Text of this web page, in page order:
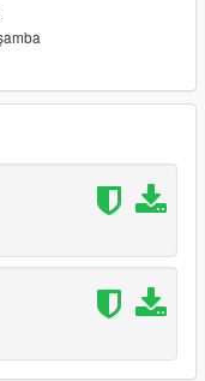
life counterparts
while driving the